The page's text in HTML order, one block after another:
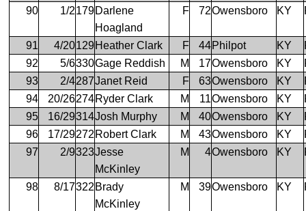
90
1/2179Darlene
Hoagland
F 72Owensboro KY
91 4/20129Heather Clark F 44Philpot KY
92
5/6330Gage Reddish M 17Owensboro KY
93
2/4287Janet Reid F 63Owensboro KY
94
20/26274Ryder Clark M 11Owensboro KY
95
16/29314Josh Murphy M 40Owensboro KY
96
17/29272 Robert Clark M 43Owensboro KY
97
2/9323Jesse
McKinley
M 4Owensboro KY
98 8/17322 Brady
McKinley
M 39Owensboro KY